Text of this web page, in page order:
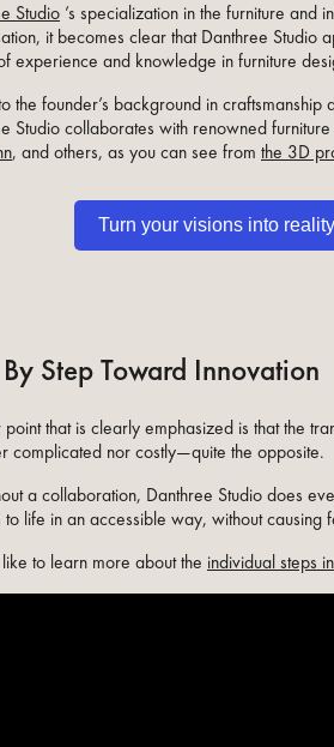
Studio ’s specialization in the furniture and
it becomes clear that Danthree Studio
experience and knowledge in furniture
the founder’s background in
Studio collaborates with renowned
, and others, as you can see from the 3D
Turn your visions into
Step Toward Innovation
point that is clearly emphasized is that the
complicated nor costly—quite the opposite.
a collaboration, Danthree Studio does
to life in an accessible way, without causing
to learn more about the individual steps